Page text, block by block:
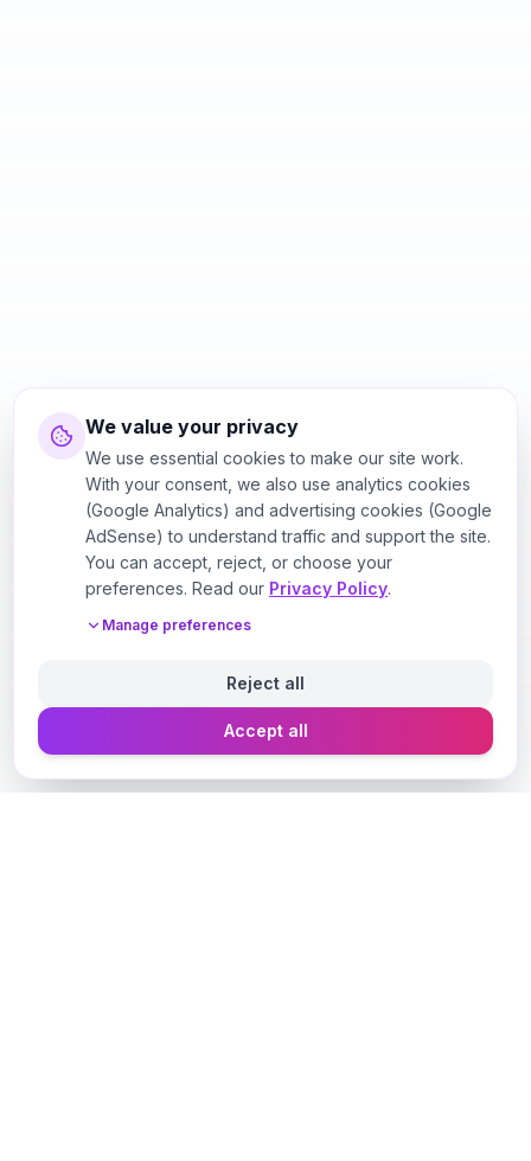
We value your privacy
We use essential cookies to make our site work.
With your consent, we also use analytics cookies
(Google Analytics) and advertising cookies (Google
AdSense) to understand traffic and support the site.
You can accept, reject, or choose your
preferences. Read our Privacy Policy.
Manage preferences
Reject all
Accept all